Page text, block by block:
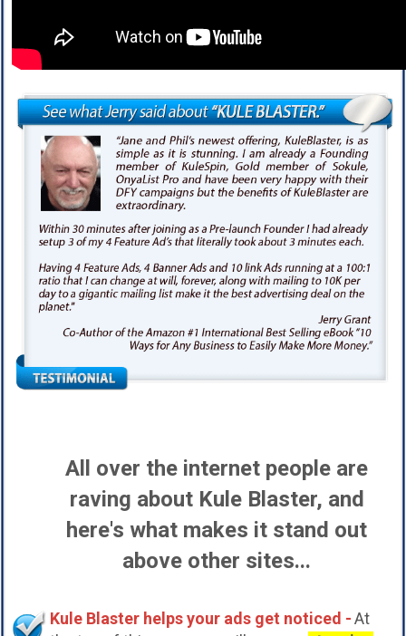
All over the internet people are
raving about Kule Blaster, and
here's what makes it stand out
above other sites...
Kule Blaster helps your ads get noticed -At